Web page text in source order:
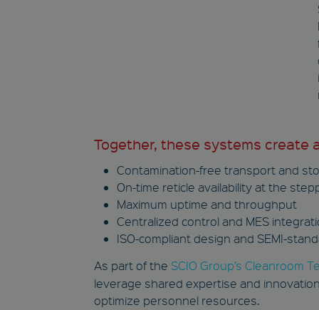
Together, these systems create
Contamination-free transport and
On-time reticle availability at the
Maximum uptime and throughput
Centralized control and MES
ISO-compliant design and SEMI-
As part of the SCIO Group’s Cleanroom
leverage shared expertise and
optimize personnel resources.
YSC
VISITOR_INFO1_LIVE